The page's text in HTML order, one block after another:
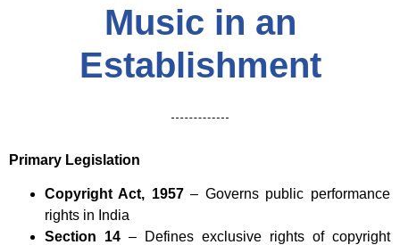
Music in an
Establishment
Primary Legislation
Copyright Act, 1957– Governs public performance
rights in India
Section 14– Defines exclusive rights of copyright